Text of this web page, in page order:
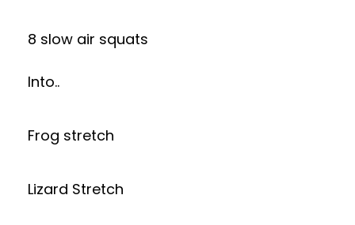
8 slow air squats
Into..
Frog stretch
Lizard Stretch